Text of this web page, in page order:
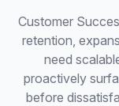
Customer
retention,
need
proactively
before